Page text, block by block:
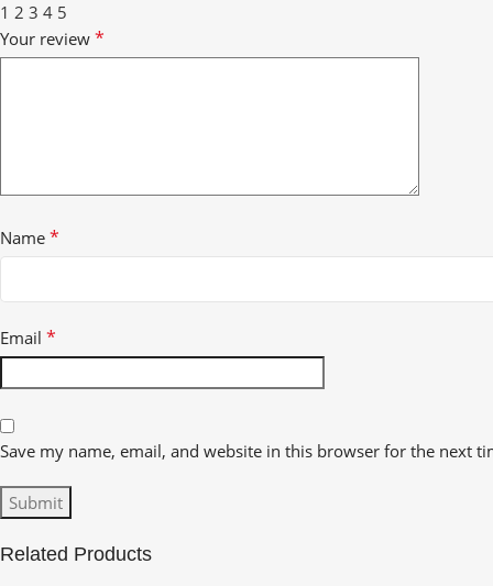
1 2 3 4 5
Your review *
Name *
Email *
Save my name, email, and website in this browser for the next
Related Products